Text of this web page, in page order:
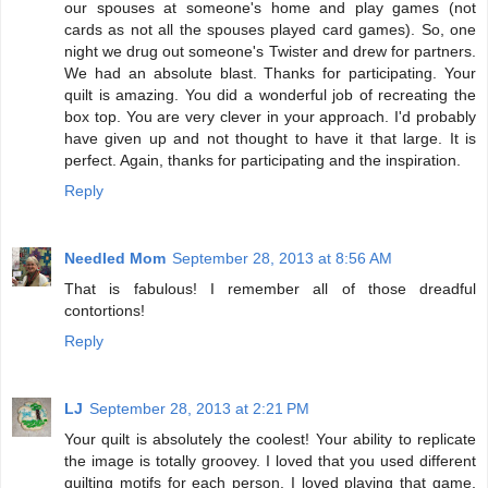
our spouses at someone's home and play games (not
cards as not all the spouses played card games). So, one
night we drug out someone's Twister and drew for partners.
We had an absolute blast. Thanks for participating. Your
quilt is amazing. You did a wonderful job of recreating the
box top. You are very clever in your approach. I'd probably
have given up and not thought to have it that large. It is
perfect. Again, thanks for participating and the inspiration.
Reply
Needled Mom September 28, 2013 at 8:56 AM
That is fabulous! I remember all of those dreadful
contortions!
Reply
LJ September 28, 2013 at 2:21 PM
Your quilt is absolutely the coolest! Your ability to replicate
the image is totally groovey. I loved that you used different
quilting motifs for each person. I loved playing that game,